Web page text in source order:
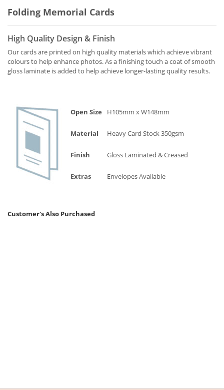
Folding Memorial Cards
High Quality Design & Finish
Our cards are printed on high quality materials which achieve vibrant
colours to help enhance photos. As a finishing touch a coat of smooth
gloss laminate is added to help achieve longer-lasting quality results.
Open Size H105mm x W148mm
Material Heavy Card Stock 350gsm
Finish Gloss Laminated & Creased
Extras Envelopes Available
Customer's Also Purchased